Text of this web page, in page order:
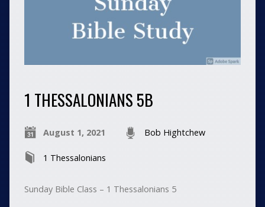
1 THESSALONIANS 5B
August 1, 2021 Bob Hightchew
1 Thessalonians
Sunday Bible Class – 1 Thessalonians 5